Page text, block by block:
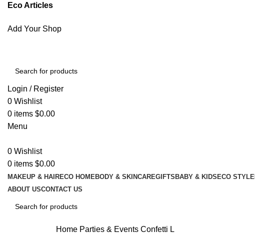
Eco Articles
Add Your Shop
Login / Register
0 Wishlist
0 items $0.00
Menu
0 Wishlist
0 items $0.00
MAKEUP & HAIRECO HOMEBODY & SKINCAREGIFTS BABY & KIDS ECO STYLE
ABOUT USCONTACT US
Home Parties & Events Confetti L